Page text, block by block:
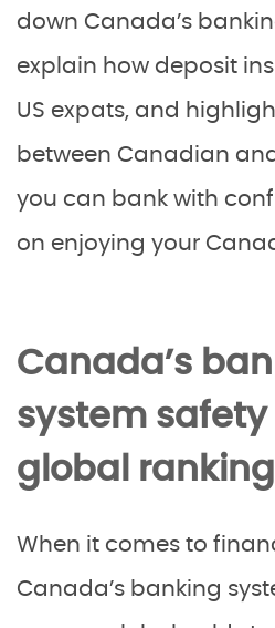
down Canada’s
explain how deposit
US expats, and
between Canadian
you can bank with
on enjoying your
Canada’s
system safety
global
When it comes to
Canada’s banking